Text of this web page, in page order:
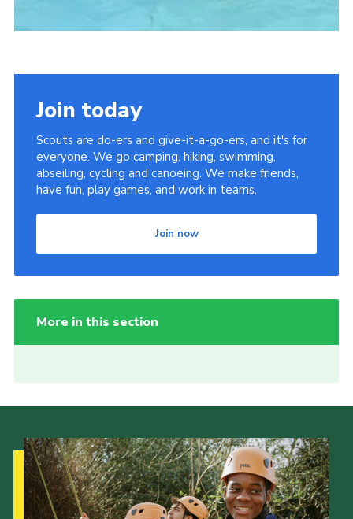
Join today
Scouts are do-ers and give-it-a-go-ers, and it's for
everyone. We go camping, hiking, swimming,
abseiling, cycling and canoeing. We make friends,
have fun, play games, and work in teams.
Join now
More in this section